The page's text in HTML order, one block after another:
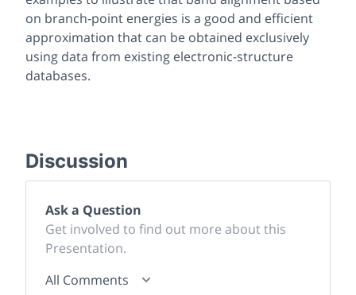
on branch-point energies is a good and efficient
approximation that can be obtained exclusively
using data from existing electronic-structure
databases.
Discussion
Ask a Question
Get involved to find out more about this
Presentation.
All Comments